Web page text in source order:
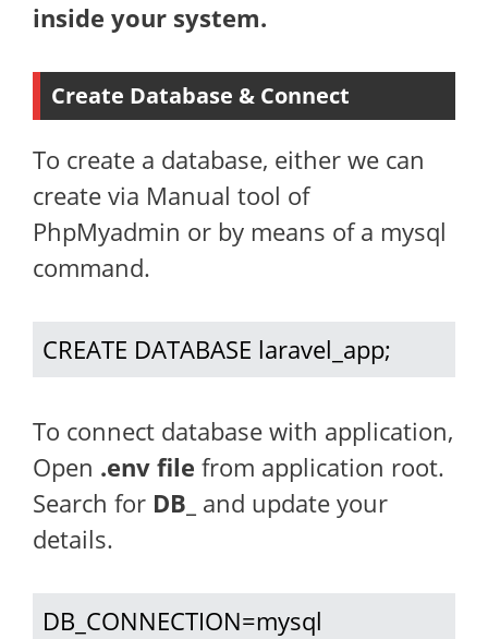
inside your system.
Create Database & Connect
To create a database, either we can
create via Manual tool of
PhpMyadmin or by means of a mysql
command.
CREATE DATABASE laravel_app;
To connect database with application,
Open .env file from application root.
Search for DB_ and update your
details.
DB_CONNECTION=mysql